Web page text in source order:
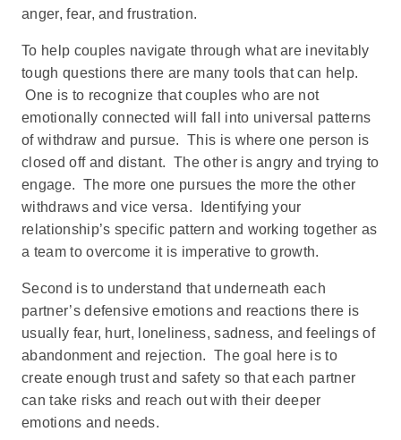
anger, fear, and frustration.
To help couples navigate through what are inevitably
tough questions there are many tools that can help.
One is to recognize that couples who are not
emotionally connected will fall into universal patterns
of withdraw and pursue. This is where one person is
closed off and distant. The other is angry and trying to
engage. The more one pursues the more the other
withdraws and vice versa. Identifying your
relationship’s specific pattern and working together as
a team to overcome it is imperative to growth.
Second is to understand that underneath each
partner’s defensive emotions and reactions there is
usually fear, hurt, loneliness, sadness, and feelings of
abandonment and rejection. The goal here is to
create enough trust and safety so that each partner
can take risks and reach out with their deeper
emotions and needs.